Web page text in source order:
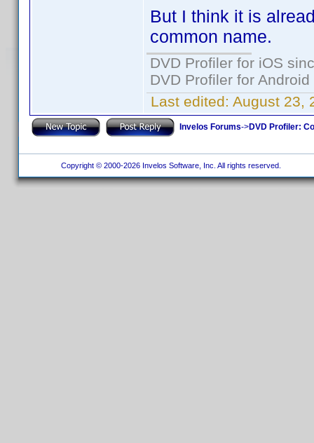
But I think it is
common name.
DVD Profiler for iOS
DVD Profiler for
Last edited: August 23,
Invelos Forums->DVD Profiler:
Copyright © 2000-2026 Invelos Software, Inc. All rights reserved.